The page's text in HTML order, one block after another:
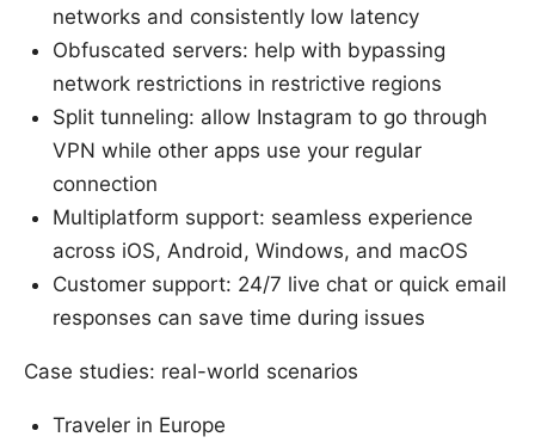
networks and consistently low latency
Obfuscated servers: help with bypassing
network restrictions in restrictive regions
Split tunneling: allow Instagram to go through
VPN while other apps use your regular
connection
Multiplatform support: seamless experience
across iOS, Android, Windows, and macOS
Customer support: 24/7 live chat or quick email
responses can save time during issues
Case studies: real-world scenarios
Traveler in Europe